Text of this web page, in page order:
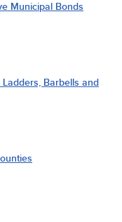
Municipal Bonds
Barbells and